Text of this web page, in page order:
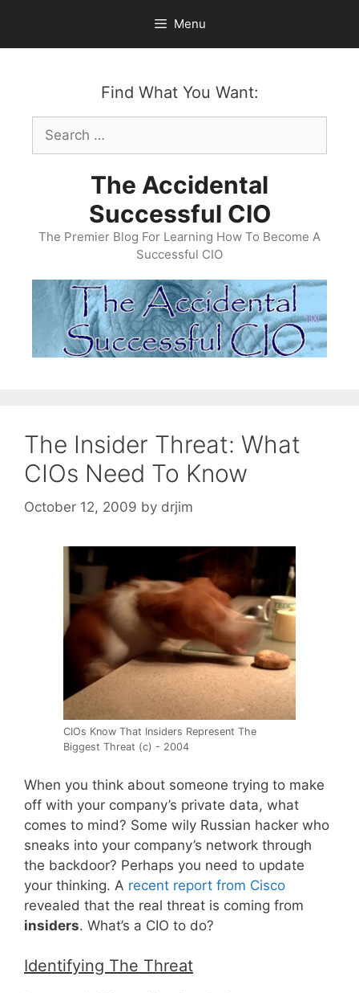
content
Menu
Find What You Want:
Search
for:
The Accidental
Successful CIO
The Premier Blog For Learning How To Become A
Successful CIO
The Insider Threat: What
CIOs Need To Know
October 12, 2009 by drjim
CIOs Know That Insiders Represent The
Biggest Threat (c) - 2004
When you think about someone trying to make
off with your company’s private data, what
comes to mind? Some wily Russian hacker who
sneaks into your company’s network through
the backdoor? Perhaps you need to update
your thinking. A recent report from Cisco
revealed that the real threat is coming from
insiders. What’s a CIO to do?
Identifying The Threat